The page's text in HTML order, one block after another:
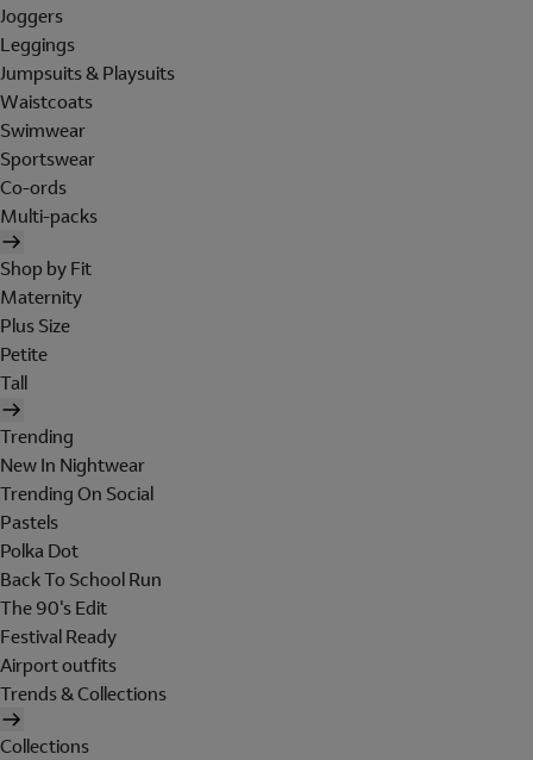
Joggers
Leggings
Jumpsuits & Playsuits
Waistcoats
Swimwear
Sportswear
Co-ords
Multi-packs
Shop by Fit
Maternity
Plus Size
Petite
Tall
Trending
New In Nightwear
Trending On Social
Pastels
Polka Dot
Back To School Run
The 90's Edit
Festival Ready
Airport outfits
Trends & Collections
Collections